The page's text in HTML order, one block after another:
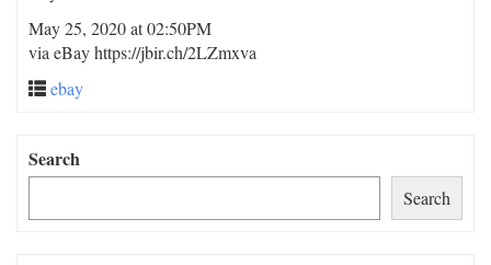
May 25, 2020 at 02:50PM
via eBay https://jbir.ch/2LZmxva
ebay
Search
Search